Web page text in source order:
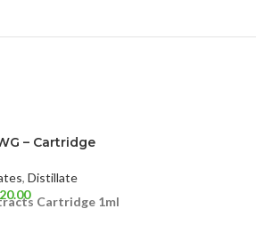
– Cartridge
,Distillate
Cartridge 1ml